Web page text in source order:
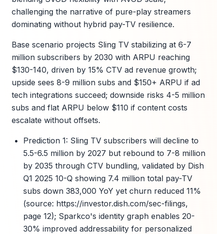
challenging the narrative of pure-play streamers
dominating without hybrid pay-TV resilience.
Base scenario projects Sling TV stabilizing at 6-7
million subscribers by 2030 with ARPU reaching
$130-140, driven by 15% CTV ad revenue growth;
upside sees 8-9 million subs and $150+ ARPU if ad
tech integrations succeed; downside risks 4-5 million
subs and flat ARPU below $110 if content costs
escalate without offsets.
Prediction 1: Sling TV subscribers will decline to
5.5-6.5 million by 2027 but rebound to 7-8 million
by 2035 through CTV bundling, validated by Dish
Q1 2025 10-Q showing 7.4 million total pay-TV
subs down 383,000 YoY yet churn reduced 11%
(source: https://investor.dish.com/sec-filings,
page 12); Sparkco's identity graph enables 20-
30% improved addressability for personalized